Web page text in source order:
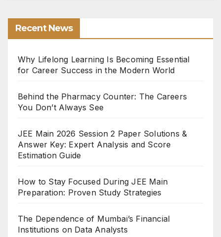
Recent News
Why Lifelong Learning Is Becoming Essential
for Career Success in the Modern World
Behind the Pharmacy Counter: The Careers
You Don’t Always See
JEE Main 2026 Session 2 Paper Solutions &
Answer Key: Expert Analysis and Score
Estimation Guide
How to Stay Focused During JEE Main
Preparation: Proven Study Strategies
The Dependence of Mumbai’s Financial
Institutions on Data Analysts